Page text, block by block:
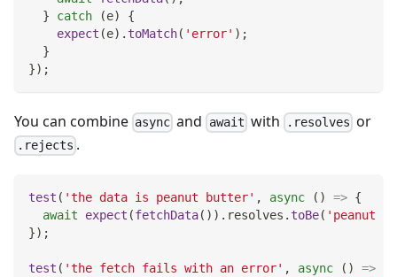
}
catch (e)
{
expect (e) . toMatch( 'error' ) ;
}
}) ;
You can combine async and await with .resolves or
.rejects .
test ( 'the data is peanut butter' , async ( ) => {
await
expect (fetchData( ) ) . resolves . toBe( 'peanut
}) ;
test ( 'the fetch fails with an error' , async ( ) =>